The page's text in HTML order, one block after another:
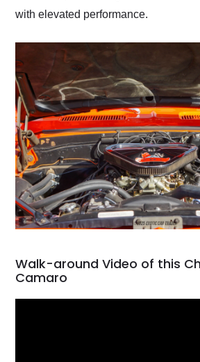
with elevated performance.
Walk-around Video of this
Camaro